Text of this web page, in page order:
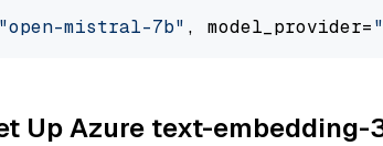
"open-mistral-7b" , model_provider=
Up Azure text-embedding-